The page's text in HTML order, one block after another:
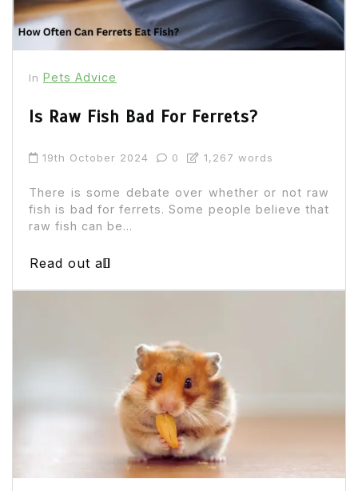
In Pets Advice
Is Raw Fish Bad For Ferrets?
19th October 2024 0 1,267 words
There is some debate over whether or not raw
fish is bad for ferrets. Some people believe that
raw fish can be...
Read out all